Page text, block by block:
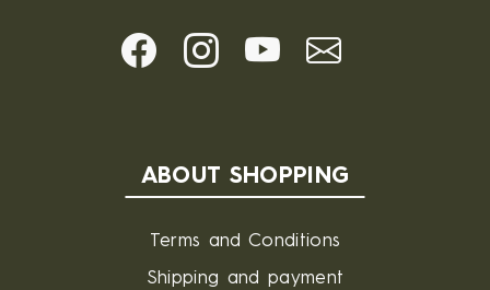
ABOUT SHOPPING
Terms and Conditions
Shipping and payment